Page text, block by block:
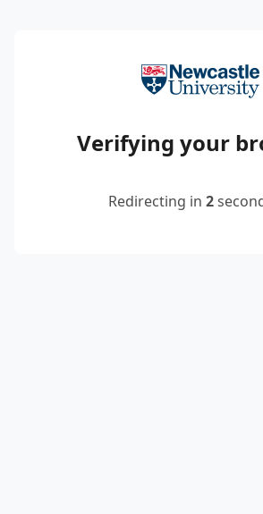
Verifying your
Redirecting in 2